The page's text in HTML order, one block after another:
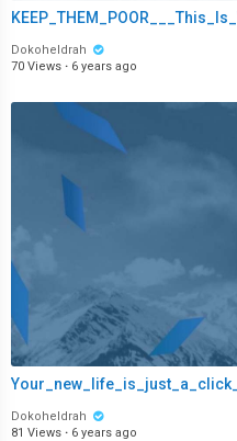
Dokoheldrah
70 Views · 6 years ago
Dokoheldrah
81 Views · 6 years ago